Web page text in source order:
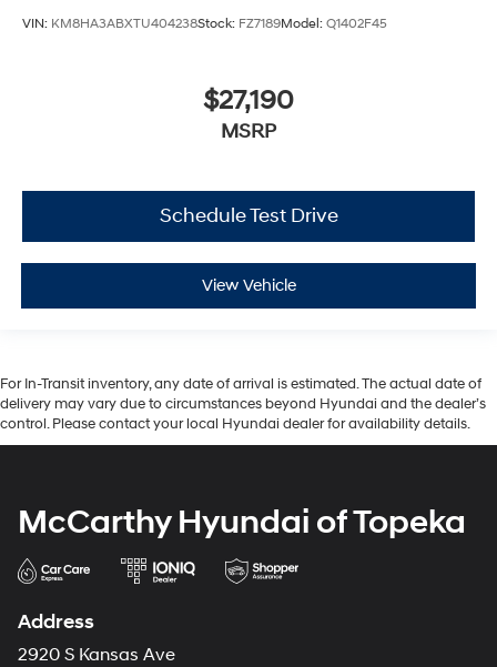
VIN: KM8HA3ABXTU404238Stock: FZ7189Model: Q1402F45
$27,190
MSRP
Schedule Test Drive
View Vehicle
For In-Transit inventory, any date of arrival is estimated. The actual date of
delivery may vary due to circumstances beyond Hyundai and the dealer’s
control. Please contact your local Hyundai dealer for availability details.
McCarthy Hyundai of Topeka
Address
2920 S Kansas Ave